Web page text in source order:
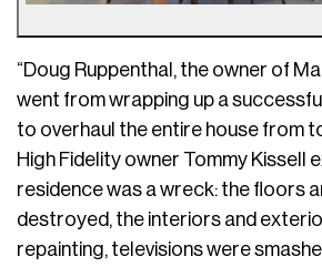
“Doug Ruppenthal, the owner of
went from wrapping up a
to overhaul the entire house from
High Fidelity owner Tommy Kissell
residence was a wreck: the floors
destroyed, the interiors and
repainting, televisions were